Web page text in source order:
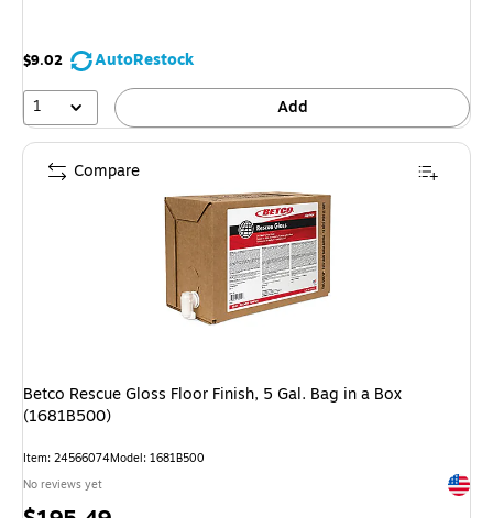
$9.02
AutoRestock
1
Add
Betco Rescue Gloss Floor Finish, 5 Gal. Bag in a Box
(1681B500)
Item: 24566074Model: 1681B500
No reviews yet
Compare